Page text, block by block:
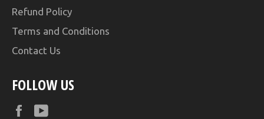
Refund Policy
Terms and Conditions
Contact Us
FOLLOW US
Facebook